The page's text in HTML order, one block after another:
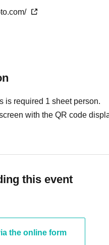
is required 1 sheet person.
with the QR code
this event
the online form